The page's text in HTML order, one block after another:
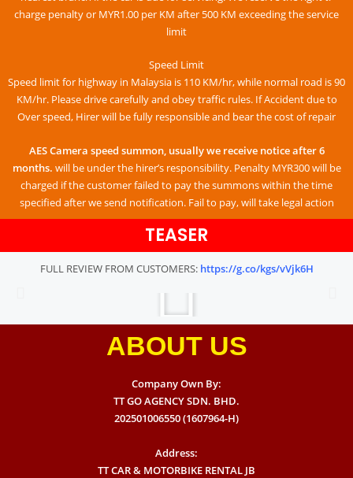
charge penalty or MYR1.00 per KM after 500 KM exceeding the service
limit
Speed ​​Limit
Speed ​​limit for highway in Malaysia is 110 KM/hr, while normal road is 90
KM/hr. Please drive carefully and obey traffic rules. If Accident due to
Over speed, Hirer will be fully responsible and bear the cost of repair
AES Camera speed summon, usually we receive notice after 6
months. will be under the hirer’s responsibility. Penalty MYR300 will be
charged if the customer failed to pay the summons within the time
specified after we send notification. Fail to pay, will take legal action
TEASER
FULL REVIEW FROM CUSTOMERS: https://g.co/kgs/vVjk6H
ABOUT US
Company Own By:
TT GO AGENCY SDN. BHD.
202501006550 (1607964-H)
Address:
TT CAR & MOTORBIKE RENTAL JB